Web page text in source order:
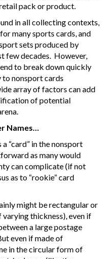
pack or product.
in all collecting contexts,
many sports cards, and
sets produced by
few decades. However,
to break down quickly
to nonsport cards
array of factors can add
of potential
Names…
“card” in the nonsport
as many would
can complicate (if not
as to “rookie” card
might be rectangular or
thickness), even if
a large postage
even if made of
in the circular form of